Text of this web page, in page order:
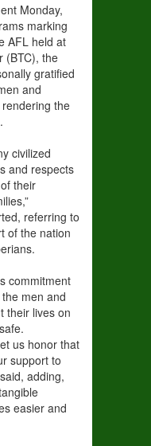
Monday,
marking
AFL held at
(BTC), the
gratified
and
the
civilized
and respects
their
referring to
of the nation
commitment
men and
their lives on
us honor that
support to
adding,
easier and